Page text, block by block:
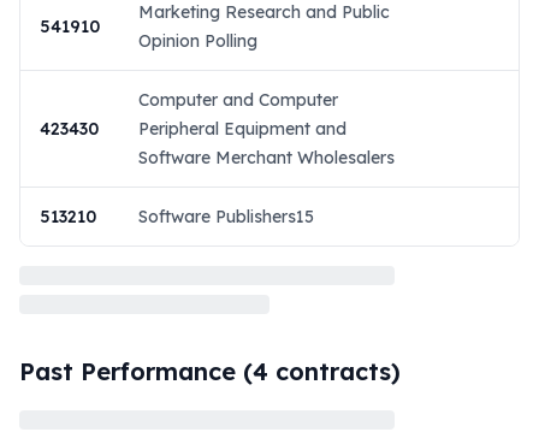
541910
Marketing Research and Public
Opinion Polling
423430
Computer and Computer
Peripheral Equipment and
Software Merchant Wholesalers
513210 Software Publishers15
Past Performance (4 contracts)